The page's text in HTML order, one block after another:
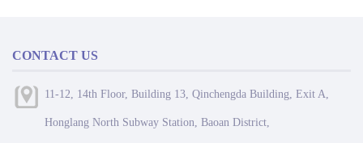
CONTACT US
11-12, 14th Floor, Building 13, Qinchengda Building, Exit A,
Honglang North Subway Station, Baoan District,